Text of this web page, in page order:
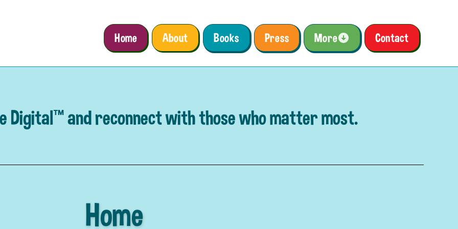
Home About Books Press More Contact
Digital™ and reconnect with those who matter most.
Home